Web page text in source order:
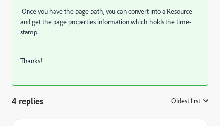
Once you have the page path, you can convert into a Resource
and get the page properties information which holds the time-
stamp.
Thanks!
4 replies Oldest first